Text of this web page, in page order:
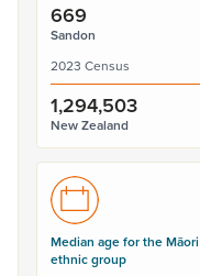
669
Sandon
2023 Census
1,294,503
New Zealand
Median age for the Māori
ethnic group